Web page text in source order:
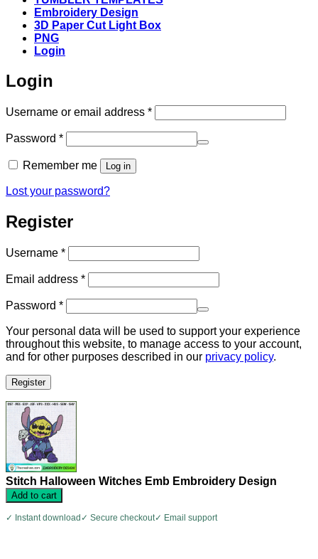
Embroidery Design
3D Paper Cut Light Box
PNG
Login
Login
Username or email address *Required
Password *Required
Remember me Log in
Lost your password?
Register
Username *Required
Email address *Required
Password *Required
Your personal data will be used to support your experience
throughout this website, to manage access to your account,
and for other purposes described in our privacy policy.
Register
Stitch Halloween Witches Emb Embroidery Design
Add to cart
✓ Instant download ✓ Secure checkout✓ Email support